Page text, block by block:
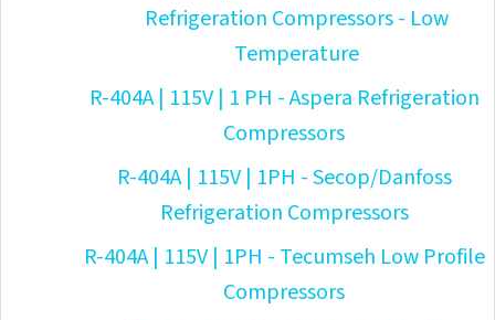
Refrigeration Compressors - Low
Temperature
R-404A | 115V | 1 PH - Aspera Refrigeration
Compressors
R-404A | 115V | 1PH - Secop/Danfoss
Refrigeration Compressors
R-404A | 115V | 1PH - Tecumseh Low Profile
Compressors